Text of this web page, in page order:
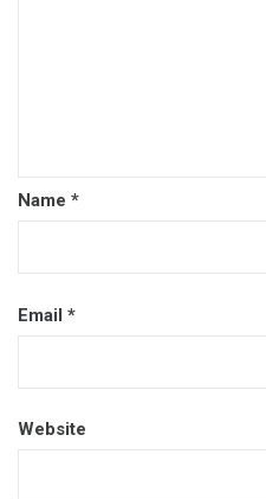
Name *
Email *
Website